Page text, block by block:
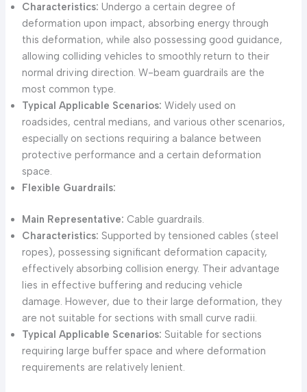
Characteristics: Undergo a certain degree of
deformation upon impact, absorbing energy through
this deformation, while also possessing good guidance,
allowing colliding vehicles to smoothly return to their
normal driving direction. W-beam guardrails are the
most common type.
Typical Applicable Scenarios: Widely used on
roadsides, central medians, and various other scenarios,
especially on sections requiring a balance between
protective performance and a certain deformation
space.
Flexible Guardrails:
Main Representative: Cable guardrails.
Characteristics: Supported by tensioned cables (steel
ropes), possessing significant deformation capacity,
effectively absorbing collision energy. Their advantage
lies in effective buffering and reducing vehicle
damage. However, due to their large deformation, they
are not suitable for sections with small curve radii.
Typical Applicable Scenarios: Suitable for sections
requiring large buffer space and where deformation
requirements are relatively lenient.